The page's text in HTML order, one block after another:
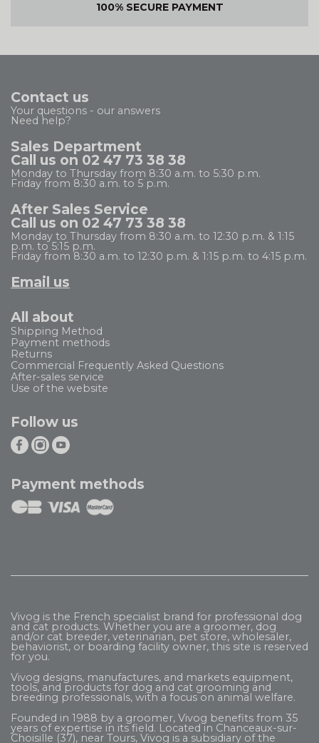
100% SECURE PAYMENT
Contact us
Your questions - our answers
Need help?
Sales Department
Call us on 02 47 73 38 38
Monday to Thursday from 8:30 a.m. to 5:30 p.m.
Friday from 8:30 a.m. to 5 p.m.
After Sales Service
Call us on 02 47 73 38 38
Monday to Thursday from 8:30 a.m. to 12:30 p.m. & 1:15
p.m. to 5:15 p.m.
Friday from 8:30 a.m. to 12:30 p.m. & 1:15 p.m. to 4:15 p.m.
Email us
All about
Shipping Method
Payment methods
Returns
Commercial Frequently Asked Questions
After-sales service
Use of the website
Follow us
Payment methods
Vivog is the French specialist brand for professional dog
and cat products. Whether you are a groomer, dog
and/or cat breeder, veterinarian, pet store, wholesaler,
behaviorist, or boarding facility owner, this site is reserved
for you.
Vivog designs, manufactures, and markets equipment,
tools, and products for dog and cat grooming and
breeding professionals, with a focus on animal welfare.
Founded in 1988 by a groomer, Vivog benefits from 35
years of expertise in its field. Located in Chanceaux-sur-
Choisille (37), near Tours, Vivog is a subsidiary of the